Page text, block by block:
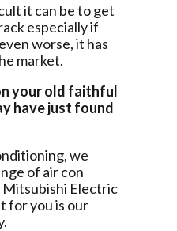
it can be to get
especially if
worse, it has
market.
your old faithful
have just found
we
of air con
Mitsubishi Electric
for you is our